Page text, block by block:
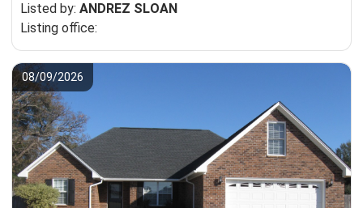
Listed by: ANDREZ SLOAN
Listing office:
08/09/2026